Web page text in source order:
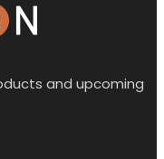
and upcoming